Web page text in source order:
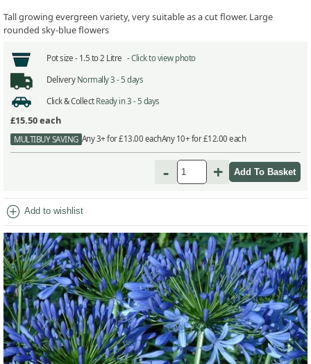
Tall growing evergreen variety, very suitable as a cut flower. Large
rounded sky-blue flowers
Pot size - 1.5 to 2 Litre -Click to view photo
Delivery Normally 3 - 5 days
Click & Collect Ready in 3 - 5 days
£15.50each
MULTIBUY SAVING Any 3+ for £13.00 eachAny 10+ for £12.00 each
- +
add_circle Add to wishlist